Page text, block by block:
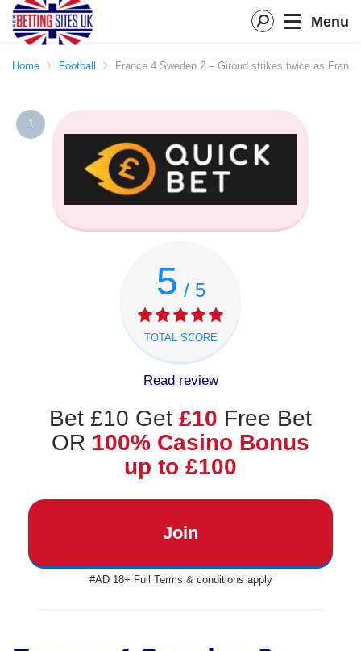
Menu
Home Football France 4 Sweden 2 – Giroud strikes twice as
1
5 / 5
TOTAL SCORE
Read review
Bet £10 Get £10 Free Bet
OR 100% Casino Bonus
up to £100
Join
#AD 18+ Full Terms & conditions apply